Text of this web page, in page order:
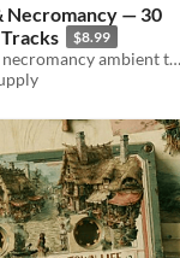
Necromancy — 30
$8.99
30 dark ritual & necromancy ambient tracks for D&D & TTRPG. Séances, undead, forbidden magic. WAV+MP3. Royalty free.